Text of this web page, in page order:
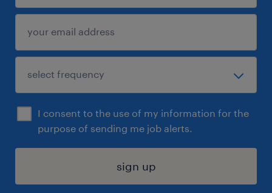
I consent to the use of my information for the
purpose of sending me job alerts.
sign up